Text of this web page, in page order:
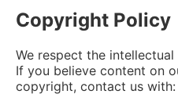
Copyright Policy
We respect the
If you believe content on
copyright, contact us with: